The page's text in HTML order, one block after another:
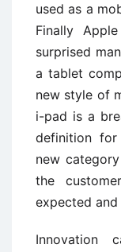
used as a
Finally
surprised
a tablet
new style of
i-pad is a
definition
new
the
expected
Innovation